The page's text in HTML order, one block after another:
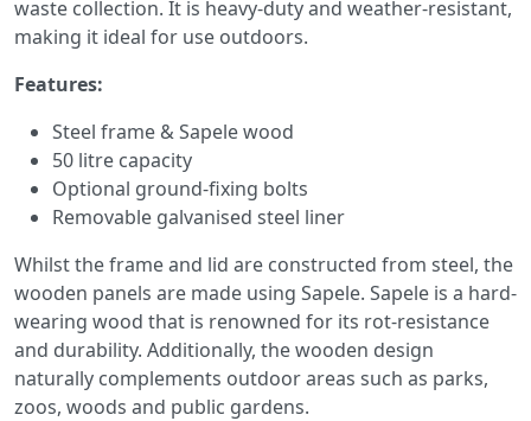
waste collection. It is heavy-duty and weather-resistant,
making it ideal for use outdoors.
Features:
Steel frame & Sapele wood
50 litre capacity
Optional ground-fixing bolts
Removable galvanised steel liner
Whilst the frame and lid are constructed from steel, the
wooden panels are made using Sapele. Sapele is a hard-
wearing wood that is renowned for its rot-resistance
and durability. Additionally, the wooden design
naturally complements outdoor areas such as parks,
zoos, woods and public gardens.